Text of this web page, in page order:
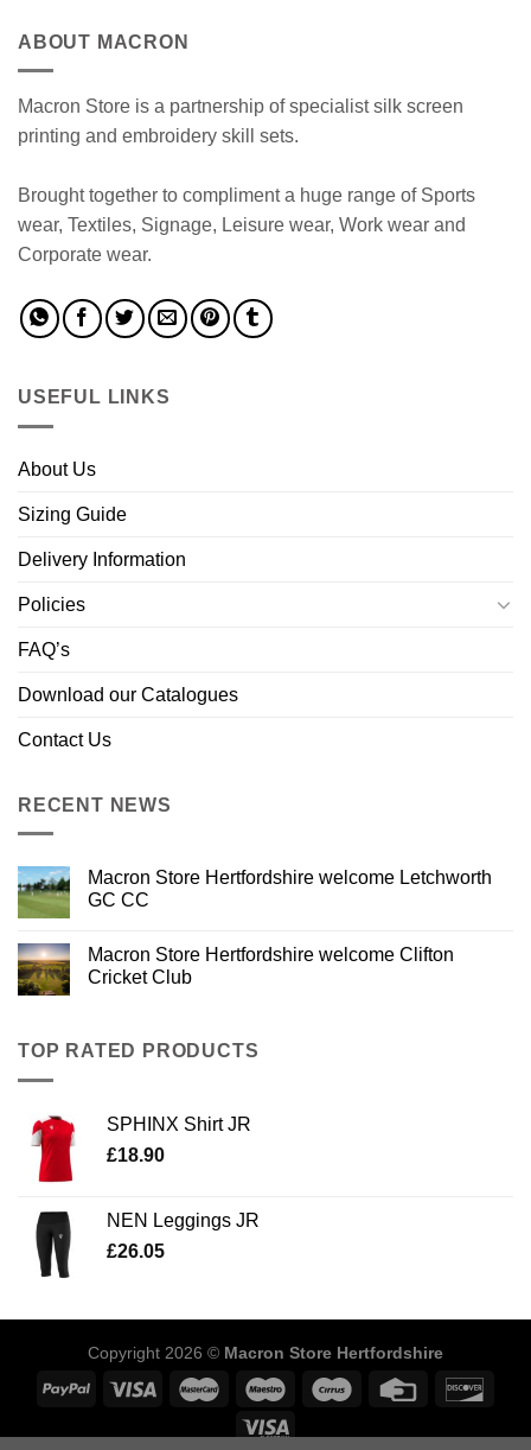
ABOUT MACRON
Macron Store is a partnership of specialist silk screen
printing and embroidery skill sets.
Brought together to compliment a huge range of Sports
wear, Textiles, Signage, Leisure wear, Work wear and
Corporate wear.
USEFUL LINKS
About Us
Sizing Guide
Delivery Information
Policies
FAQ’s
Download our Catalogues
Contact Us
RECENT NEWS
Macron Store Hertfordshire welcome Letchworth
GC CC
Macron Store Hertfordshire welcome Clifton
Cricket Club
TOP RATED PRODUCTS
SPHINX Shirt JR
£18.90
NEN Leggings JR
£26.05
Copyright 2026 © Macron Store Hertfordshire